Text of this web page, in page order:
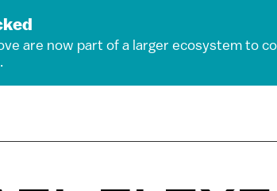
are now part of a larger ecosystem to